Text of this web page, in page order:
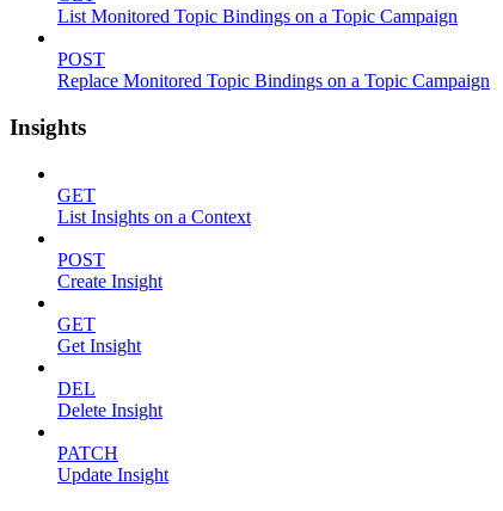
List Monitored Topic Bindings on a Topic Campaign
POST
Replace Monitored Topic Bindings on a Topic Campaign
Insights
GET
List Insights on a Context
POST
Create Insight
GET
Get Insight
DEL
Delete Insight
PATCH
Update Insight